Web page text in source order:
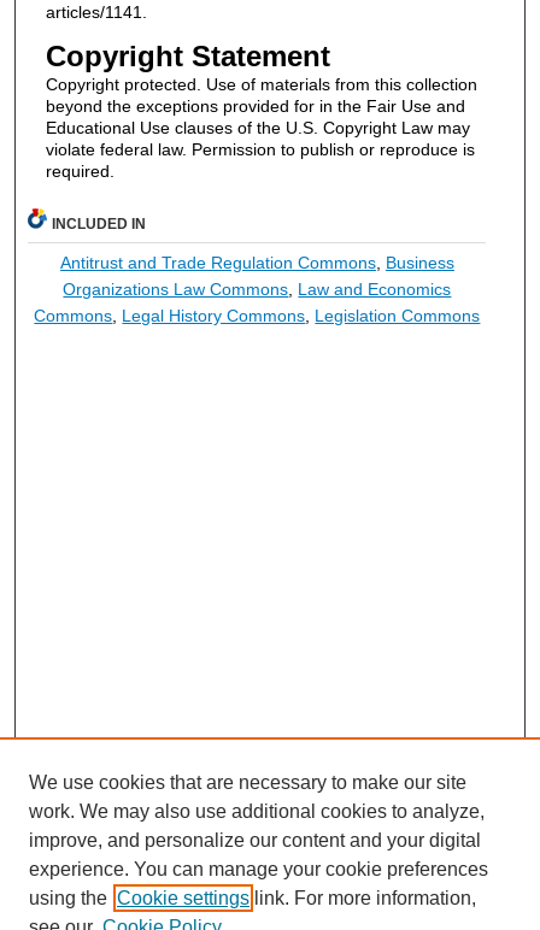
articles/1141.
Copyright Statement
Copyright protected. Use of materials from this collection
beyond the exceptions provided for in the Fair Use and
Educational Use clauses of the U.S. Copyright Law may
violate federal law. Permission to publish or reproduce is
required.
INCLUDED IN
Antitrust and Trade Regulation Commons, Business
Organizations Law Commons, Law and Economics
Commons, Legal History Commons, Legislation Commons
We use cookies that are necessary to make our site
work. We may also use additional cookies to analyze,
improve, and personalize our content and your digital
experience. You can manage your cookie preferences
using the Cookie settings link. For more information,